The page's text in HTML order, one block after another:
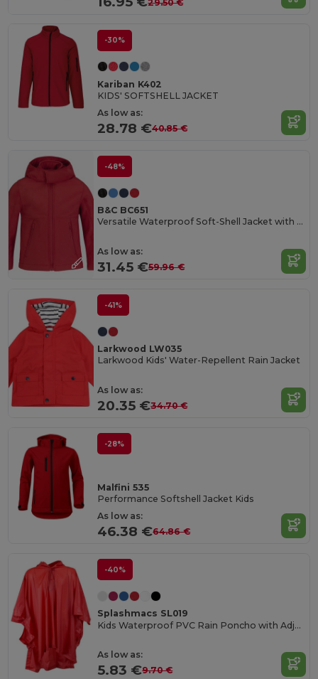
29.50 €
-30%
Kariban K402
KIDS' SOFTSHELL JACKET
As low as:
28.78 €40.85 €
-48%
B&C BC651
Versatile Waterproof Soft-Shell Jacket with Detachable Hood
As low as:
31.45 €59.96 €
-41%
Larkwood LW035
Larkwood Kids' Water-Repellent Rain Jacket
As low as:
20.35 €34.70 €
-28%
Malfini 535
Performance Softshell Jacket Kids
As low as:
46.38 €64.86 €
-40%
Splashmacs SL019
Kids Waterproof PVC Rain Poncho with Adjustable Hood
As low as:
5.83 €9.70 €